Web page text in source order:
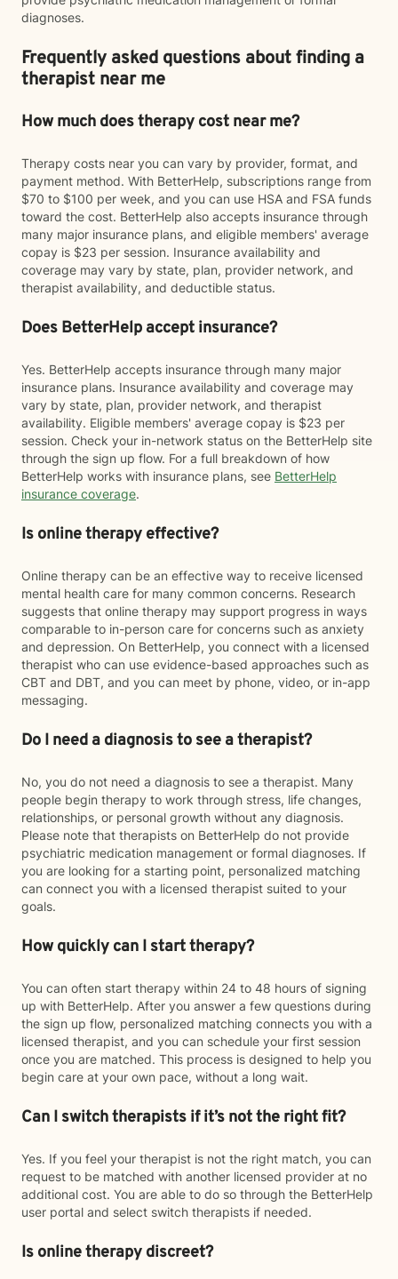
diagnoses.
Frequently asked questions about finding a
therapist near me
How much does therapy cost near me?
Therapy costs near you can vary by provider, format, and
payment method. With BetterHelp, subscriptions range from
$70 to $100 per week, and you can use HSA and FSA funds
toward the cost. BetterHelp also accepts insurance through
many major insurance plans, and eligible members' average
copay is $23 per session. Insurance availability and
coverage may vary by state, plan, provider network, and
therapist availability, and deductible status.
Does BetterHelp accept insurance?
Yes. BetterHelp accepts insurance through many major
insurance plans. Insurance availability and coverage may
vary by state, plan, provider network, and therapist
availability. Eligible members' average copay is $23 per
session. Check your in-network status on the BetterHelp site
through the sign up flow. For a full breakdown of how
BetterHelp works with insurance plans, see BetterHelp
insurance coverage.
Is online therapy effective?
Online therapy can be an effective way to receive licensed
mental health care for many common concerns. Research
suggests that online therapy may support progress in ways
comparable to in-person care for concerns such as anxiety
and depression. On BetterHelp, you connect with a licensed
therapist who can use evidence-based approaches such as
CBT and DBT, and you can meet by phone, video, or in-app
messaging.
Do I need a diagnosis to see a therapist?
No, you do not need a diagnosis to see a therapist. Many
people begin therapy to work through stress, life changes,
relationships, or personal growth without any diagnosis.
Please note that therapists on BetterHelp do not provide
psychiatric medication management or formal diagnoses. If
you are looking for a starting point, personalized matching
can connect you with a licensed therapist suited to your
goals.
How quickly can I start therapy?
You can often start therapy within 24 to 48 hours of signing
up with BetterHelp. After you answer a few questions during
the sign up flow, personalized matching connects you with a
licensed therapist, and you can schedule your first session
once you are matched. This process is designed to help you
begin care at your own pace, without a long wait.
Can I switch therapists if it’s not the right fit?
Yes. If you feel your therapist is not the right match, you can
request to be matched with another licensed provider at no
additional cost. You are able to do so through the BetterHelp
user portal and select switch therapists if needed.
Is online therapy discreet?